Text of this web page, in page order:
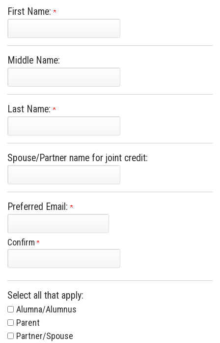
First Name:
Middle Name:
Last Name:
Spouse/Partner name for joint credit:
Preferred Email:
Confirm
Select all that apply:
Alumna/Alumnus
Parent
Partner/Spouse